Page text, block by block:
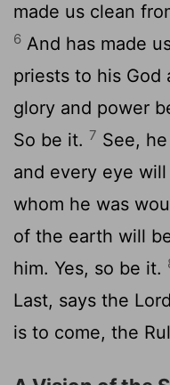
made us clean
6 And has made
priests to his God
glory and power
So be it. 7 See,
and every eye
whom he was
of the earth will
him. Yes, so be it.
Last, says the
is to come, the